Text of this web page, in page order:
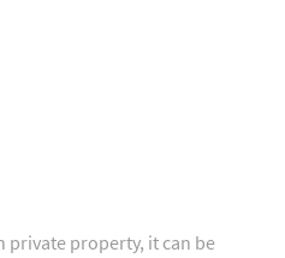
private property, it can be